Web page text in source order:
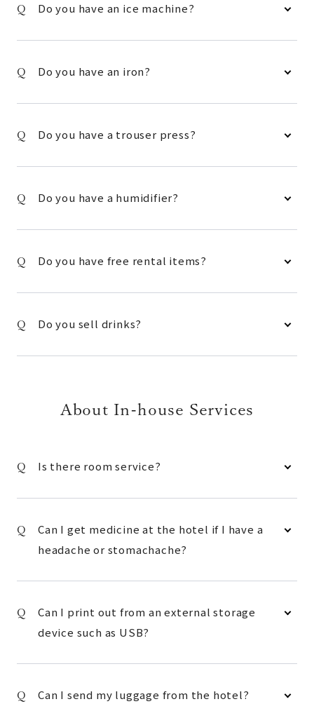
Do you have an ice machine?
Do you have an iron?
Do you have a trouser press?
Do you have a humidifier?
Do you have free rental items?
Do you sell drinks?
About In-house Services
Is there room service?
Can I get medicine at the hotel if I have a
headache or stomachache?
Can I print out from an external storage
device such as USB?
Can I send my luggage from the hotel?